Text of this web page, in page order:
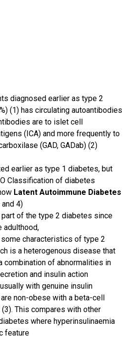
diagnosed earlier as type 2
(1) has circulating autoantibodies
are to islet cell
(ICA) and more frequently to
(GAD, GADab) (2)
earlier as type 1 diabetes, but
Classification of diabetes
Latent Autoimmune Diabetes
and 4)
part of the type 2 diabetes since
adulthood,
characteristics of type 2
is a heterogenous disease that
combination of abnormalities in
and insulin action
with genuine insulin
non-obese with a beta-cell
This compares with other
where hyperinsulinaemia
feature